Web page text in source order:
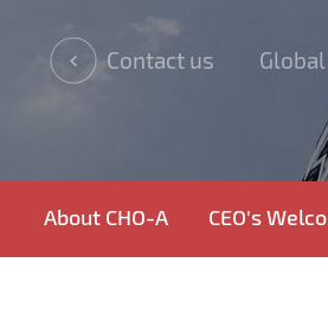
Contact us
About CHO-A CEO's